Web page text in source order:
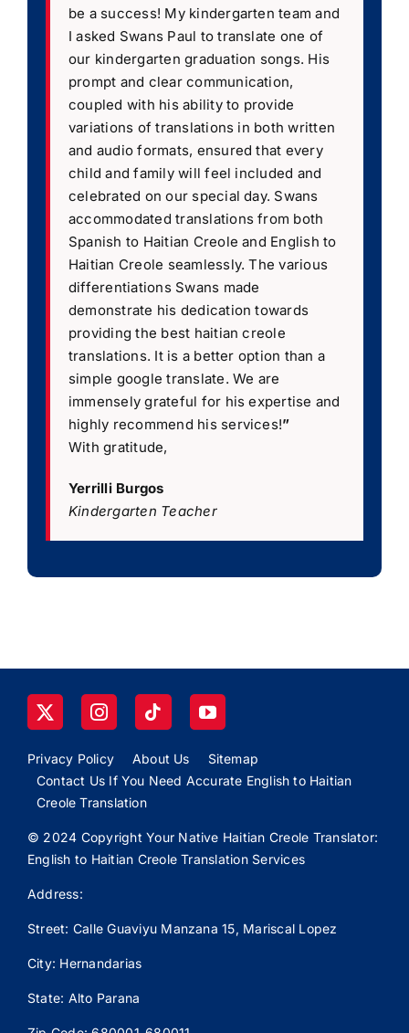
be a success! My kindergarten team and
I asked Swans Paul to translate one of
our kindergarten graduation songs. His
prompt and clear communication,
coupled with his ability to provide
variations of translations in both written
and audio formats, ensured that every
child and family will feel included and
celebrated on our special day. Swans
accommodated translations from both
Spanish to Haitian Creole and English to
Haitian Creole seamlessly. The various
differentiations Swans made
demonstrate his dedication towards
providing the best haitian creole
translations. It is a better option than a
simple google translate. We are
immensely grateful for his expertise and
highly recommend his services!”
With gratitude,
Yerrilli Burgos
Kindergarten Teacher
Privacy Policy About Us
Sitemap
Contact Us If You Need Accurate English to Haitian
Creole Translation
© 2024 Copyright Your Native Haitian Creole Translator:
English to Haitian Creole Translation Services
Address:
Street: Calle Guaviyu Manzana 15, Mariscal Lopez
City: Hernandarias
State: Alto Parana